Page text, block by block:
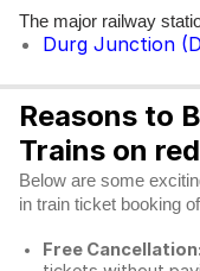
The major railway
Durg Junction
Reasons to
Trains on
Below are some
in train ticket booking
Free Cancellation: